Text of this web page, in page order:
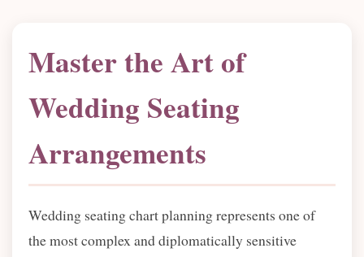
Master the Art of
Wedding Seating
Arrangements
Wedding seating chart planning represents one of
the most complex and diplomatically sensitive